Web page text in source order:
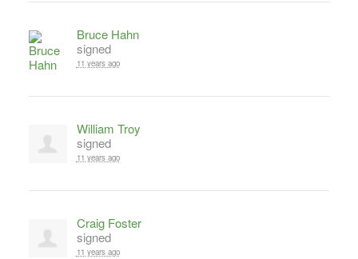
Bruce Hahn
signed
11 years ago
William Troy
signed
11 years ago
Craig Foster
signed
11 years ago